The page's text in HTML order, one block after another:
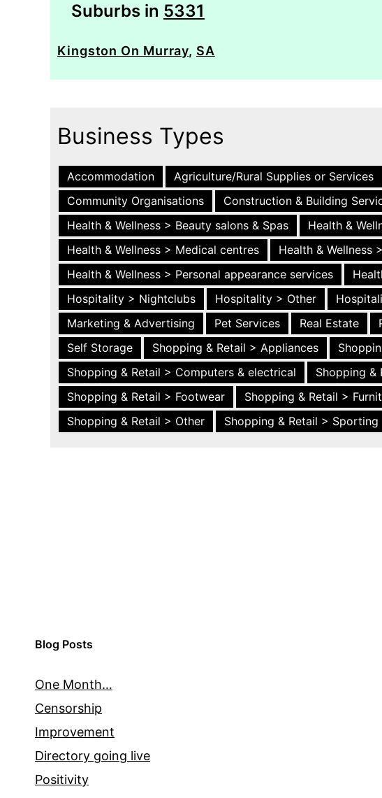
Suburbs in 5331
Kingston On Murray, SA
Business Types
Accommodation Agriculture/Rural Supplies or Services
Community Organisations
Construction & Building
Health & Wellness > Beauty salons & Spas
Health &
Health & Wellness > Medical centres
Health & Wellness
Health & Wellness > Personal appearance services
Hospitality > Nightclubs
Hospitality > Other
Marketing & Advertising
Pet Services Real Estate
Self Storage
Shopping & Retail > Appliances
Shopping & Retail > Computers & electrical
Shopping &
Shopping & Retail > Footwear
Shopping & Retail >
Shopping & Retail > Other
Shopping & Retail > Sporting
Blog Posts
One Month…
Censorship
Improvement
Directory going live
Positivity